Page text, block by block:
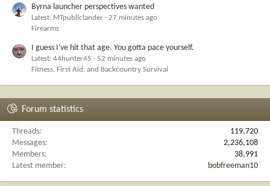
Byrna launcher perspectives wanted
Latest: MTpubliclander
27 minutes ago
Firearms
I guess I've hit that age. You gotta pace yourself.
Latest: 44hunter45
52 minutes ago
Fitness, First Aid, and Backcountry Survival
Forum statistics
Threads
119,720
Messages
2,236,108
Members
38,991
Latest member
bobfreeman10